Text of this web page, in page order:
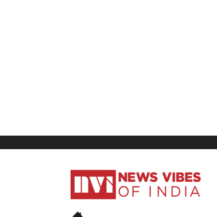
News
Vibes
India